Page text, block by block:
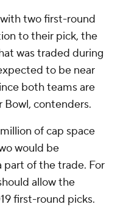
two first-round
to their pick, the
was traded during
to be near
both teams are
Bowl, contenders.
of cap space
would be
part of the trade. For
allow the
first-round picks.